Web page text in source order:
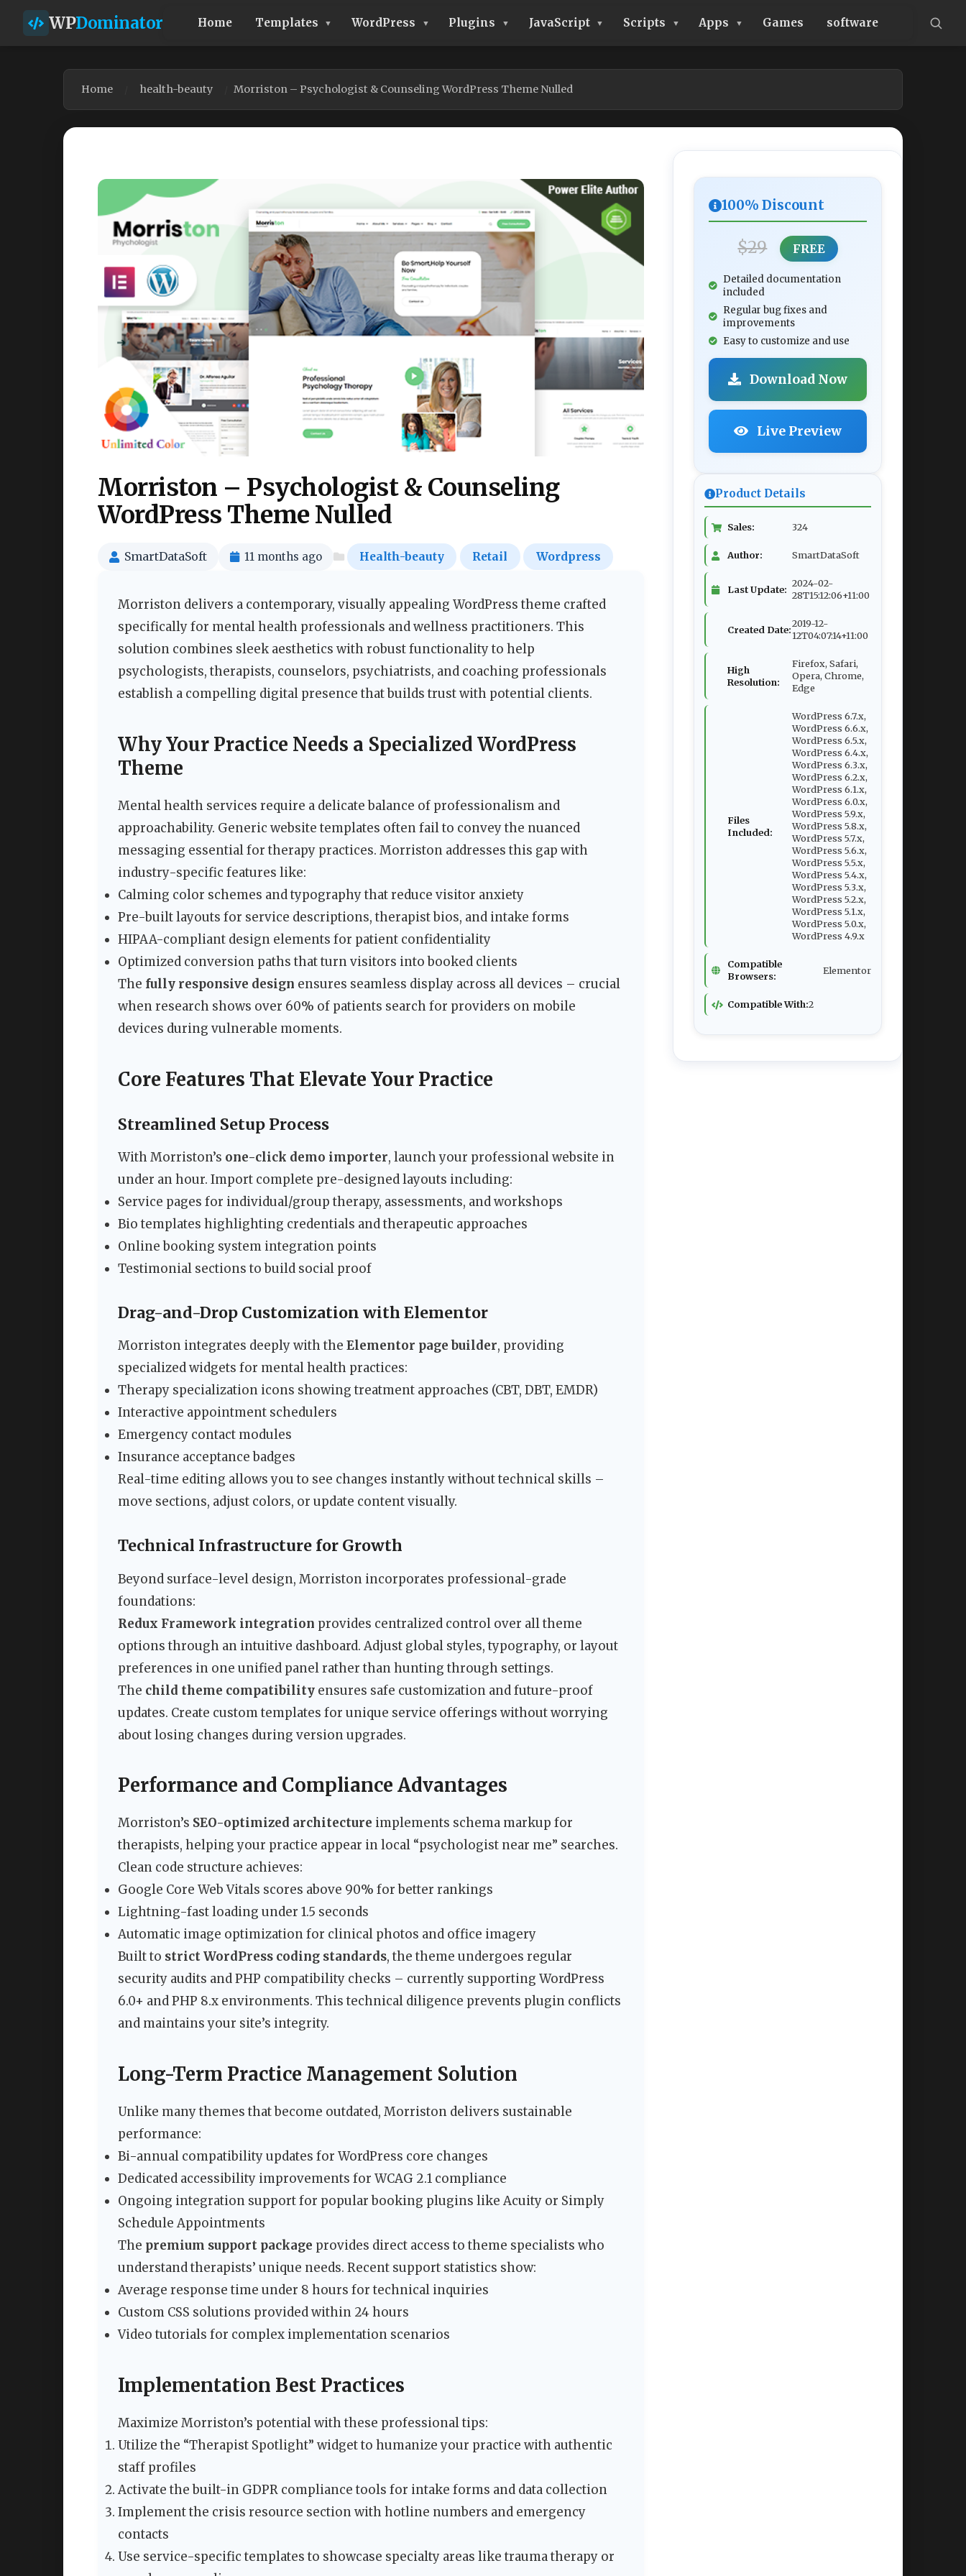
WPDominator Home Templates WordPress Plugins JavaScript Scripts Apps Games software
Home health-beauty Morriston – Psychologist & Counseling WordPress Theme Nulled
Morriston – Psychologist & Counseling
WordPress Theme Nulled
SmartDataSoft 11 months ago Health-beauty Retail Wordpress
Morriston delivers a contemporary, visually appealing WordPress theme crafted
specifically for mental health professionals and wellness practitioners. This
solution combines sleek aesthetics with robust functionality to help
psychologists, therapists, counselors, psychiatrists, and coaching professionals
establish a compelling digital presence that builds trust with potential clients.
Why Your Practice Needs a Specialized WordPress
Theme
Mental health services require a delicate balance of professionalism and
approachability. Generic website templates often fail to convey the nuanced
messaging essential for therapy practices. Morriston addresses this gap with
industry-specific features like:
Calming color schemes and typography that reduce visitor anxiety
Pre-built layouts for service descriptions, therapist bios, and intake forms
HIPAA-compliant design elements for patient confidentiality
Optimized conversion paths that turn visitors into booked clients
The fully responsive design ensures seamless display across all devices – crucial
when research shows over 60% of patients search for providers on mobile
devices during vulnerable moments.
Core Features That Elevate Your Practice
Streamlined Setup Process
With Morriston’s one-click demo importer, launch your professional website in
under an hour. Import complete pre-designed layouts including:
Service pages for individual/group therapy, assessments, and workshops
Bio templates highlighting credentials and therapeutic approaches
Online booking system integration points
Testimonial sections to build social proof
Drag-and-Drop Customization with Elementor
Morriston integrates deeply with the Elementor page builder, providing
specialized widgets for mental health practices:
Therapy specialization icons showing treatment approaches (CBT, DBT, EMDR)
Interactive appointment schedulers
Emergency contact modules
Insurance acceptance badges
Real-time editing allows you to see changes instantly without technical skills –
move sections, adjust colors, or update content visually.
Technical Infrastructure for Growth
Beyond surface-level design, Morriston incorporates professional-grade
foundations:
Redux Framework integration provides centralized control over all theme
options through an intuitive dashboard. Adjust global styles, typography, or layout
preferences in one unified panel rather than hunting through settings.
The child theme compatibility ensures safe customization and future-proof
updates. Create custom templates for unique service offerings without worrying
about losing changes during version upgrades.
Performance and Compliance Advantages
Morriston’s SEO-optimized architecture implements schema markup for
therapists, helping your practice appear in local “psychologist near me” searches.
Clean code structure achieves:
Google Core Web Vitals scores above 90% for better rankings
Lightning-fast loading under 1.5 seconds
Automatic image optimization for clinical photos and office imagery
Built to strict WordPress coding standards, the theme undergoes regular
security audits and PHP compatibility checks – currently supporting WordPress
6.0+ and PHP 8.x environments. This technical diligence prevents plugin conflicts
and maintains your site’s integrity.
Long-Term Practice Management Solution
Unlike many themes that become outdated, Morriston delivers sustainable
performance:
Bi-annual compatibility updates for WordPress core changes
Dedicated accessibility improvements for WCAG 2.1 compliance
Ongoing integration support for popular booking plugins like Acuity or Simply
Schedule Appointments
The premium support package provides direct access to theme specialists who
understand therapists’ unique needs. Recent support statistics show:
Average response time under 8 hours for technical inquiries
Custom CSS solutions provided within 24 hours
Video tutorials for complex implementation scenarios
Implementation Best Practices
Maximize Morriston’s potential with these professional tips:
Utilize the “Therapist Spotlight” widget to humanize your practice with authentic
staff profiles
Activate the built-in GDPR compliance tools for intake forms and data collection
Implement the crisis resource section with hotline numbers and emergency
contacts
Use service-specific templates to showcase specialty areas like trauma therapy or
100% Discount
$29 FREE
Detailed documentation
included
Regular bug fixes and
improvements
Easy to customize and use
Download Now
Live Preview
Product Details
Sales: 324
Author: SmartDataSoft
Last Update:
2024-02-
28T15:12:06+11:00
Created Date:
2019-12-
12T04:07:14+11:00
High
Resolution:
Firefox, Safari,
Opera, Chrome,
Edge
Files
Included:
WordPress 6.7.x,
WordPress 6.6.x,
WordPress 6.5.x,
WordPress 6.4.x,
WordPress 6.3.x,
WordPress 6.2.x,
WordPress 6.1.x,
WordPress 6.0.x,
WordPress 5.9.x,
WordPress 5.8.x,
WordPress 5.7.x,
WordPress 5.6.x,
WordPress 5.5.x,
WordPress 5.4.x,
WordPress 5.3.x,
WordPress 5.2.x,
WordPress 5.1.x,
WordPress 5.0.x,
WordPress 4.9.x
Compatible
Browsers:
Elementor
Compatible With:2